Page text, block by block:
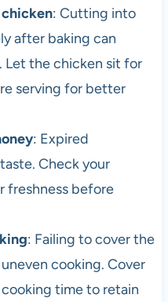
: Cutting into
after baking can
Let the chicken sit for
serving for better
: Expired
Check your
freshness before
: Failing to cover the
cooking. Cover
time to retain